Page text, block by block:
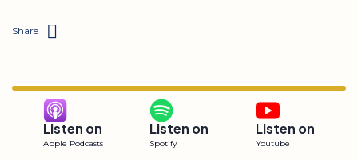
Share
Listen on
Apple Podcasts
Listen on
Spotify
Listen on
Youtube